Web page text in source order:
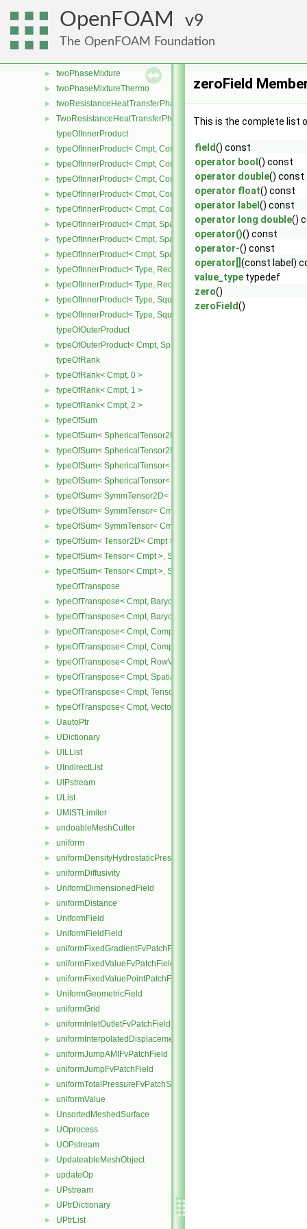
OpenFOAM 9
The OpenFOAM Foundation
► turbulentMixingLengthDissipationRateInletFvPatchScalarField
► turbulentMixingLengthFrequencyInletFvPatchScalarField
► twoDPointCorrector
► twoPhaseMixture
► twoPhaseMixtureThermo
► twoResistanceHeatTransferPhaseSystem
►
TwoResistanceHeatTransferPhaseSystem
typeOfInnerProduct
► typeOfInnerProduct< Cmpt, CompactSpatialTensor< Cmpt >,
► typeOfInnerProduct< Cmpt, CompactSpatialTensor< Cmpt >,
► typeOfInnerProduct< Cmpt, CompactSpatialTensor< Cmpt >,
► typeOfInnerProduct< Cmpt, CompactSpatialTensorT< Cmpt >,
► typeOfInnerProduct< Cmpt, CompactSpatialTensorT< Cmpt >,
► typeOfInnerProduct< Cmpt, SpatialTensor< Cmpt >,
► typeOfInnerProduct< Cmpt, SpatialTensor< Cmpt >, SpatialTensor<
► typeOfInnerProduct< Cmpt, SpatialTensor< Cmpt >, SpatialVector<
► typeOfInnerProduct< Type, RectangularMatrix< Type >,
► typeOfInnerProduct< Type, RectangularMatrix< Type >,
► typeOfInnerProduct< Type, SquareMatrix< Type >,
►
typeOfInnerProduct< Type, SquareMatrix< Type >, SquareMatrix<
typeOfOuterProduct
►
typeOfOuterProduct< Cmpt, SpatialVector< Cmpt >, SpatialVector<
typeOfRank
► typeOfRank< Cmpt, 0 >
► typeOfRank< Cmpt, 1 >
► typeOfRank< Cmpt, 2 >
► typeOfSum
► typeOfSum< SphericalTensor2D< Cmpt >, SymmTensor2D< Cmpt
► typeOfSum< SphericalTensor2D< Cmpt >, Tensor2D< Cmpt > >
► typeOfSum< SphericalTensor< Cmpt >, SymmTensor< Cmpt > >
► typeOfSum< SphericalTensor< Cmpt >, Tensor< Cmpt > >
► typeOfSum< SymmTensor2D< Cmpt >, SphericalTensor2D< Cmpt
► typeOfSum< SymmTensor< Cmpt >, SphericalTensor< Cmpt > >
► typeOfSum< SymmTensor< Cmpt >, Tensor< Cmpt > >
► typeOfSum< Tensor2D< Cmpt >, SphericalTensor2D< Cmpt > >
► typeOfSum< Tensor< Cmpt >, SphericalTensor< Cmpt > >
►
typeOfSum< Tensor< Cmpt >, SymmTensor< Cmpt > >
typeOfTranspose
► typeOfTranspose< Cmpt, BarycentricTensor2D< Cmpt > >
► typeOfTranspose< Cmpt, BarycentricTensor< Cmpt > >
► typeOfTranspose< Cmpt, CompactSpatialTensor< Cmpt > >
► typeOfTranspose< Cmpt, CompactSpatialTensorT< Cmpt > >
► typeOfTranspose< Cmpt, RowVector< Cmpt > >
► typeOfTranspose< Cmpt, SpatialTensor< Cmpt > >
► typeOfTranspose< Cmpt, Tensor< Cmpt > >
► typeOfTranspose< Cmpt, Vector< Cmpt > >
► UautoPtr
► UDictionary
► UILList
► UIndirectList
► UIPstream
► UList
► UMISTLimiter
► undoableMeshCutter
► uniform
► uniformDensityHydrostaticPressureFvPatchScalarField
► uniformDiffusivity
► UniformDimensionedField
► uniformDistance
► UniformField
► UniformFieldField
► uniformFixedGradientFvPatchField
► uniformFixedValueFvPatchField
► uniformFixedValuePointPatchField
► UniformGeometricField
► uniformGrid
► uniformInletOutletFvPatchField
► uniformInterpolatedDisplacementPointPatchVectorField
► uniformJumpAMIFvPatchField
► uniformJumpFvPatchField
► uniformTotalPressureFvPatchScalarField
► uniformValue
► UnsortedMeshedSurface
► UOprocess
► UOPstream
► UpdateableMeshObject
► updateOp
► UPstream
► UPtrDictionary
► UPtrList
zeroField
This is the complete list
field() const
operator bool () const
operator double() const
operator float() const
operator label () const
operator long double()
operator()() const
operator-() const
operator[] (const label)
value_type typedef
zero()
zeroField()